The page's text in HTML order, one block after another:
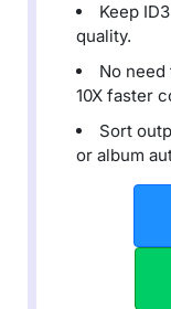
Keep
quality.
No
10X faster
Sort
or album